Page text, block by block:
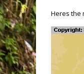
Heres the